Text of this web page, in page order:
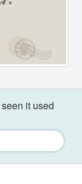
it used